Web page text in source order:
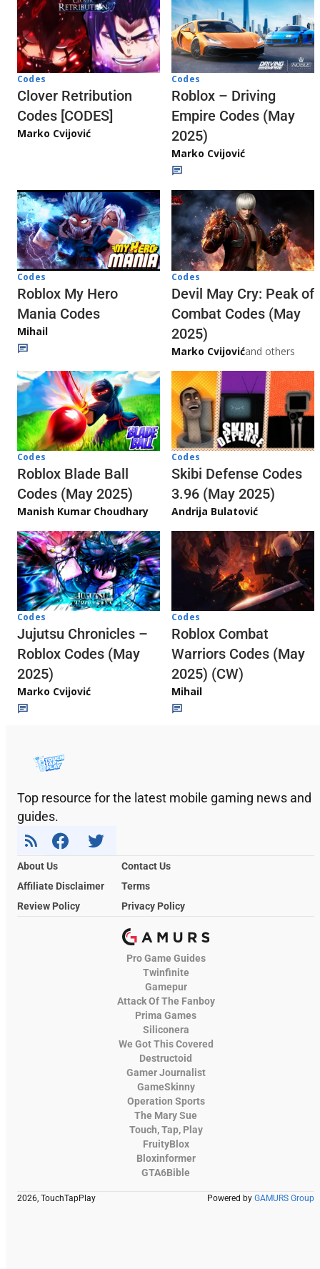
Codes
Clover Retribution
Codes [CODES]
Marko Cvijović
Codes
Roblox – Driving
Empire Codes (May
2025)
Marko Cvijović
Codes
Roblox My Hero
Mania Codes
Mihail
Codes
Devil May Cry: Peak of
Combat Codes (May
2025)
Marko Cvijovićand others
Codes
Roblox Blade Ball
Codes (May 2025)
Manish Kumar Choudhary
Codes
Skibi Defense Codes
3.96 (May 2025)
Andrija Bulatović
Codes
Jujutsu Chronicles –
Roblox Codes (May
2025)
Marko Cvijović
Codes
Roblox Combat
Warriors Codes (May
2025) (CW)
Mihail
Top resource for the latest mobile gaming news and
guides.
About Us
Contact Us
Affiliate Disclaimer
Terms
Review Policy
Privacy Policy
Pro Game Guides
Twinfinite
Gamepur
Attack Of The Fanboy
Prima Games
Siliconera
We Got This Covered
Destructoid
Gamer Journalist
GameSkinny
Operation Sports
The Mary Sue
Touch, Tap, Play
FruityBlox
Bloxinformer
GTA6Bible
2026, TouchTapPlay Powered by GAMURS Group